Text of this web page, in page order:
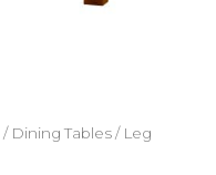
/ Dining Tables/ Leg